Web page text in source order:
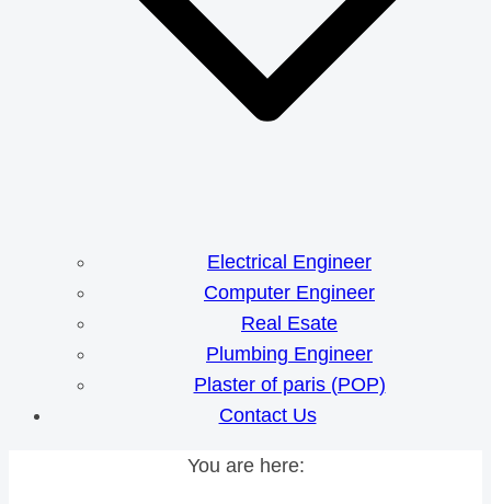
Electrical Engineer
Computer Engineer
Real Esate
Plumbing Engineer
Plaster of paris (POP)
Contact Us
You are here: